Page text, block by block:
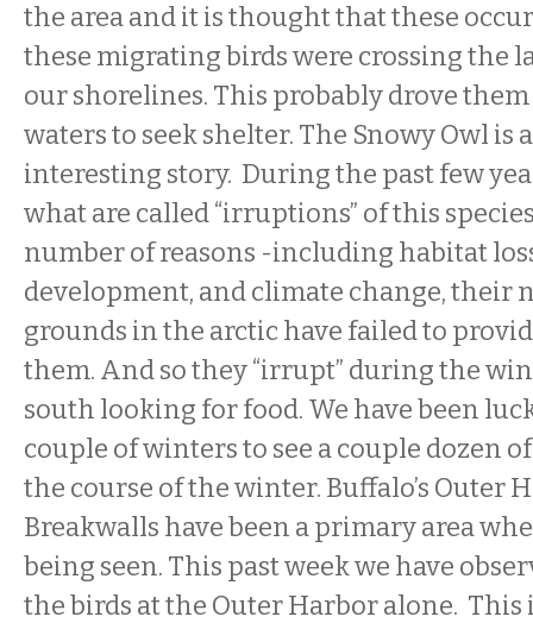
the area and it is thought that these
these migrating birds were crossing the
our shorelines. This probably drove
waters to seek shelter. The Snowy Owl is
interesting story. During the past few
what are called “irruptions” of this
number of reasons -including habitat
development, and climate change, their
grounds in the arctic have failed to
them. And so they “irrupt” during the
south looking for food. We have been
couple of winters to see a couple dozen
the course of the winter. Buffalo’s Outer
Breakwalls have been a primary area
being seen. This past week we have
the birds at the Outer Harbor alone. This